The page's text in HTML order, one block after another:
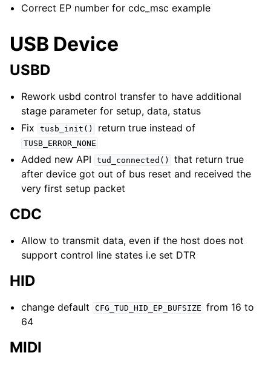
Correct EP number for cdc_msc example
USB Device
USBD
Rework usbd control transfer to have additional
stage parameter for setup, data, status
Fix
tusb_init() return true instead of
TUSB_ERROR_NONE
Added new API tud_connected()
that return true
after device got out of bus reset and received the
very first setup packet
CDC
Allow to transmit data, even if the host does not
support control line states i.e set DTR
HID
change default CFG_TUD_HID_EP_BUFSIZE from 16 to
64
MIDI